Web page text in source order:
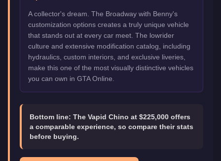
A collector's dream. The Broadway with Benny's
customization options creates a truly unique vehicle
that stands out at every car meet. The lowrider
culture and extensive modification catalog, including
hydraulics, custom interiors, and exclusive liveries,
make this one of the most visually distinctive vehicles
you can own in GTA Online.
Bottom line: The Vapid Chino at $225,000 offers
a comparable experience, so compare their stats
before buying.